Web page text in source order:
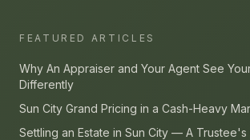
FEATURED ARTICLES
Why An Appraiser and Your Agent See
Differently
Sun City Grand Pricing in a Cash-Heavy
Settling an Estate in Sun City — A Trustee's